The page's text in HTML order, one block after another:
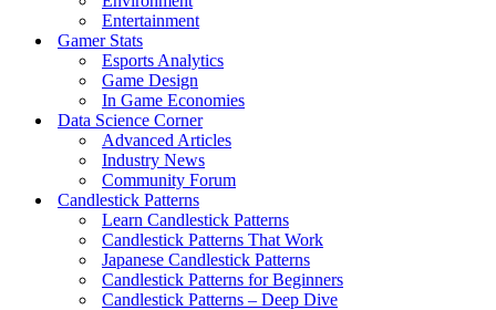
Entertainment
Gamer Stats
Esports Analytics
Game Design
In Game Economies
Data Science Corner
Advanced Articles
Industry News
Community Forum
Candlestick Patterns
Learn Candlestick Patterns
Candlestick Patterns That Work
Japanese Candlestick Patterns
Candlestick Patterns for Beginners
Candlestick Patterns – Deep Dive